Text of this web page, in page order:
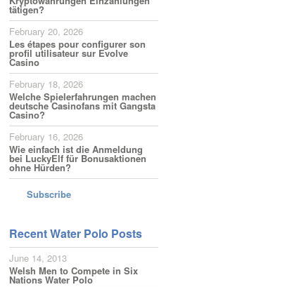
tätigen?
February 20, 2026
Les étapes pour configurer son
profil utilisateur sur Evolve
Casino
February 18, 2026
Welche Spielerfahrungen machen
deutsche Casinofans mit Gangsta
Casino?
February 16, 2026
Wie einfach ist die Anmeldung
bei LuckyElf für Bonusaktionen
ohne Hürden?
Subscribe
Recent Water Polo Posts
June 14, 2013
Welsh Men to Compete in Six
Nations Water Polo